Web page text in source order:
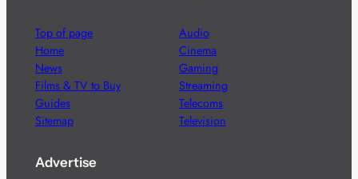
Top of page
Home
News
Films & TV to Buy
Guides
Sitemap
Audio
Cinema
Gaming
Streaming
Telecoms
Television
Advertise